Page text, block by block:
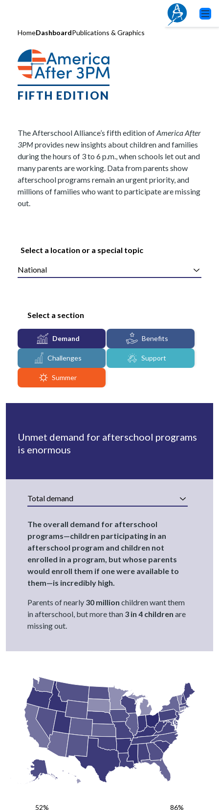
HomeDashboardPublications & Graphics
FIFTH EDITION
The Afterschool Alliance’s fifth edition ofAmerica After
3PMprovides new insights about children and families
during the hours of 3 to 6 p.m., when schools let out and
many parents are working. Data from parents show
afterschool programs remain an urgent priority, and
millions of families who want to participate are missing
out.
Select a location or a special topic
National
Select a section
Demand Benefits
Challenges Support
Summer
Unmet demand for afterschool programs
is enormous
Total demand
The overall demand for afterschool
programs—children participating in an
afterschool program and children not
enrolled in a program, but whose parents
would enroll them if one were available to
them—is incredibly high.
Parents of nearly 30 million children want them
in afterschool, but more than 3 in 4 children are
missing out.
52% 86%